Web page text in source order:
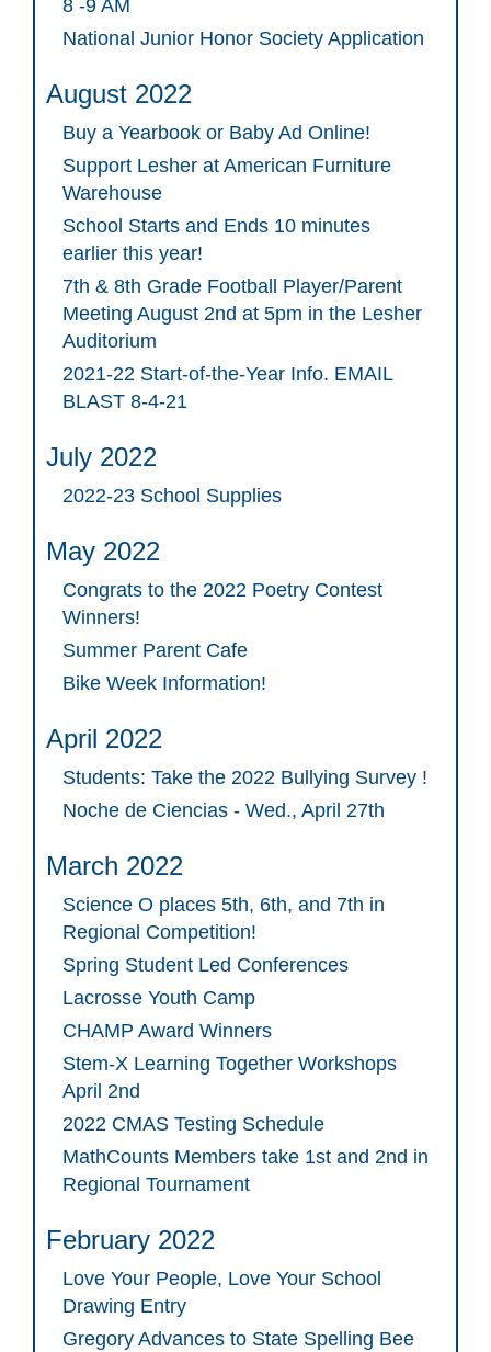
8 -9 AM
National Junior Honor Society Application
August 2022
Buy a Yearbook or Baby Ad Online!
Support Lesher at American Furniture
Warehouse
School Starts and Ends 10 minutes
earlier this year!
7th & 8th Grade Football Player/Parent
Meeting August 2nd at 5pm in the Lesher
Auditorium
2021-22 Start-of-the-Year Info. EMAIL
BLAST 8-4-21
July 2022
2022-23 School Supplies
May 2022
Congrats to the 2022 Poetry Contest
Winners!
Summer Parent Cafe
Bike Week Information!
April 2022
Students: Take the 2022 Bullying Survey !
Noche de Ciencias - Wed., April 27th
March 2022
Science O places 5th, 6th, and 7th in
Regional Competition!
Spring Student Led Conferences
Lacrosse Youth Camp
CHAMP Award Winners
Stem-X Learning Together Workshops
April 2nd
2022 CMAS Testing Schedule
MathCounts Members take 1st and 2nd in
Regional Tournament
February 2022
Love Your People, Love Your School
Drawing Entry
Gregory Advances to State Spelling Bee